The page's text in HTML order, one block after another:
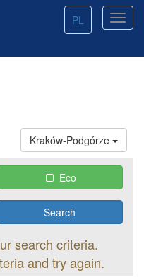
PL
Kraków-Podgórze
Eco
search criteria.
and try again.